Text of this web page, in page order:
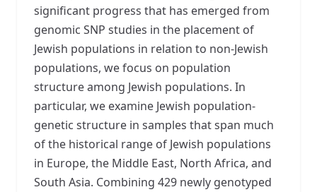
significant progress that has emerged from
genomic SNP studies in the placement of
Jewish populations in relation to non-Jewish
populations, we focus on population
structure among Jewish populations. In
particular, we examine Jewish population-
genetic structure in samples that span much
of the historical range of Jewish populations
in Europe, the Middle East, North Africa, and
South Asia. Combining 429 newly genotyped